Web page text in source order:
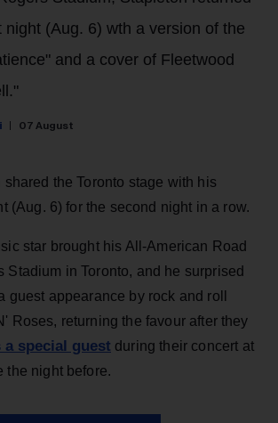
night (Aug. 6) wth a version of the
and a cover of Fleetwood
07 August
the Toronto stage with his
(Aug. 6) for the second night in a row.
star brought his All-American Road
Stadium in Toronto, and he surprised
guest appearance by rock and roll
Roses, returning the favour after they
special guest during their concert at
the night before.